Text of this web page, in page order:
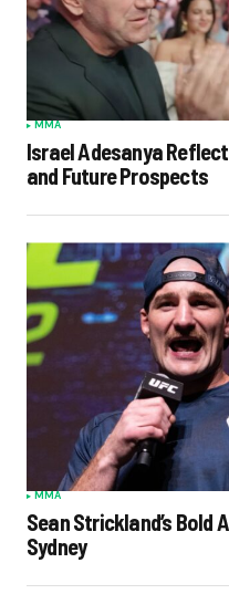
MMA
Israel Adesanya
and Future Prospects
MMA
Sean Strickland’s Bold
Sydney